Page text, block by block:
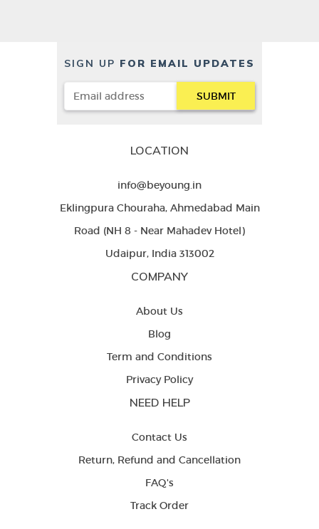
SIGN UP FOR EMAIL UPDATES
LOCATION
info@beyoung.in
Eklingpura Chouraha, Ahmedabad Main
Road (NH 8 - Near Mahadev Hotel)
Udaipur, India 313002
COMPANY
About Us
Blog
Term and Conditions
Privacy Policy
NEED HELP
Contact Us
Return, Refund and Cancellation
FAQ's
Track Order